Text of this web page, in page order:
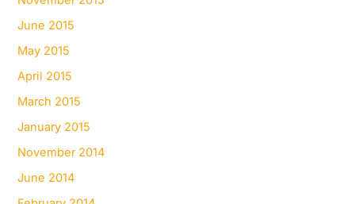
June 2015
May 2015
April 2015
March 2015
January 2015
November 2014
June 2014